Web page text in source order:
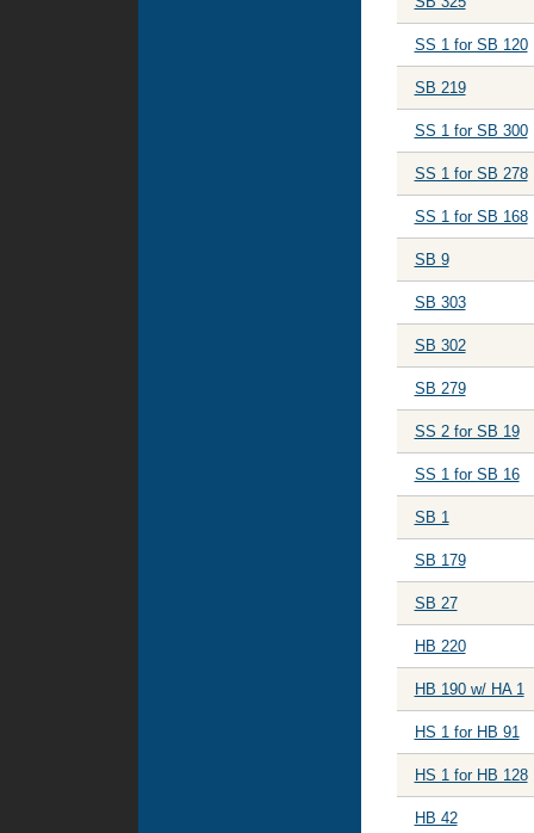
SS 1 for SB 120
SB 219
SS 1 for SB 300
SS 1 for SB 278
SS 1 for SB 168
SB 9
SB 303
SB 302
SB 279
SS 2 for SB 19
SS 1 for SB 16
SB 1
SB 179
SB 27
HB 220
HB 190 w/ HA 1
HS 1 for HB 91
HS 1 for HB 128
HB 42